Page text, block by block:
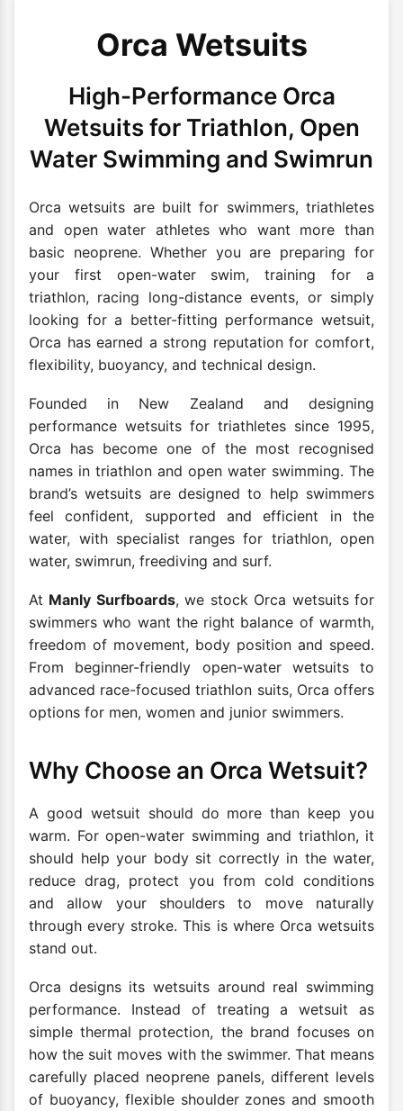
Orca Wetsuits
High-Performance Orca
Wetsuits for Triathlon, Open
Water Swimming and Swimrun
Orca wetsuits are built for swimmers, triathletes
and open water athletes who want more than
basic neoprene. Whether you are preparing for
your first open-water swim, training for a
triathlon, racing long-distance events, or simply
looking for a better-fitting performance wetsuit,
Orca has earned a strong reputation for comfort,
flexibility, buoyancy, and technical design.
Founded in New Zealand and designing
performance wetsuits for triathletes since 1995,
Orca has become one of the most recognised
names in triathlon and open water swimming. The
brand’s wetsuits are designed to help swimmers
feel confident, supported and efficient in the
water, with specialist ranges for triathlon, open
water, swimrun, freediving and surf.
At Manly Surfboards, we stock Orca wetsuits for
swimmers who want the right balance of warmth,
freedom of movement, body position and speed.
From beginner-friendly open-water wetsuits to
advanced race-focused triathlon suits, Orca offers
options for men, women and junior swimmers.
Why Choose an Orca Wetsuit?
A good wetsuit should do more than keep you
warm. For open-water swimming and triathlon, it
should help your body sit correctly in the water,
reduce drag, protect you from cold conditions
and allow your shoulders to move naturally
through every stroke. This is where Orca wetsuits
stand out.
Orca designs its wetsuits around real swimming
performance. Instead of treating a wetsuit as
simple thermal protection, the brand focuses on
how the suit moves with the swimmer. That means
carefully placed neoprene panels, different levels
of buoyancy, flexible shoulder zones and smooth